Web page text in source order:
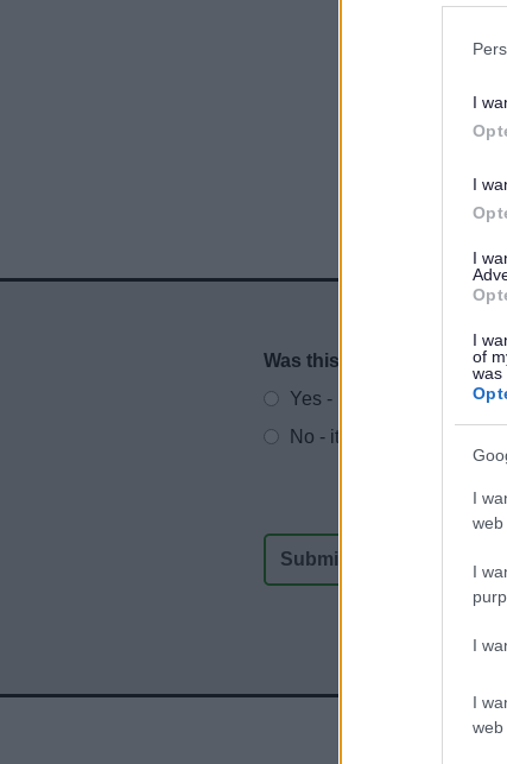
I
I
I
I
of
was
I
web
I
I
I
web
Website feedback
Was this page useful?
*
Yes - It was useful
No - it wasn't useful